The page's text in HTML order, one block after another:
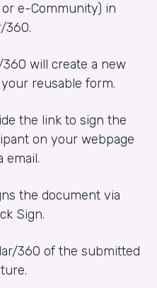
e-Community) in
360.
will create a new
reusable form.
the link to sign the
on your webpage
email.
the document via
Sign.
360 of the submitted